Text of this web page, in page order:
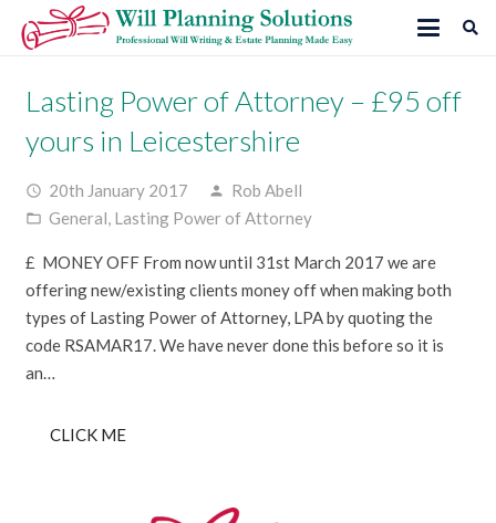
Lasting Power of Attorney – £95 off
yours in Leicestershire
access_time 20th January 2017 person Rob Abell
folder_open General Lasting Power of Attorney
£ MONEY OFF From now until 31st March 2017 we are
offering new/existing clients money off when making both
types of Lasting Power of Attorney, LPA by quoting the
code RSAMAR17. We have never done this before so it is
an…
CLICK ME